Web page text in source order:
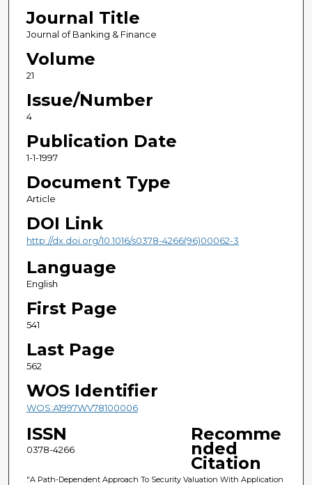
Journal Title
Journal of Banking & Finance
Volume
21
Issue/Number
4
Publication Date
1-1-1997
Document Type
Article
DOI Link
http://dx.doi.org/10.1016/s0378-4266(96)00062-3
Language
English
First Page
541
Last Page
562
WOS Identifier
WOS:A1997WV78100006
ISSN
0378-4266
Recomme
nded
Citation
"A Path-Dependent Approach To Security Valuation With Application